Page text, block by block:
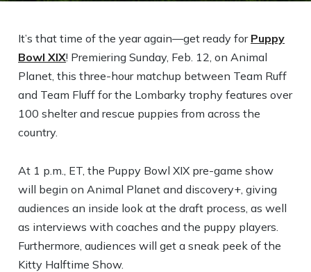
It’s that time of the year again—get ready for Puppy
Bowl XIX! Premiering Sunday, Feb. 12, on Animal
Planet, this three-hour matchup between Team Ruff
and Team Fluff for the Lombarky trophy features over
100 shelter and rescue puppies from across the
country.
At 1 p.m., ET, the Puppy Bowl XIX pre-game show
will begin on Animal Planet and discovery+, giving
audiences an inside look at the draft process, as well
as interviews with coaches and the puppy players.
Furthermore, audiences will get a sneak peek of the
Kitty Halftime Show.